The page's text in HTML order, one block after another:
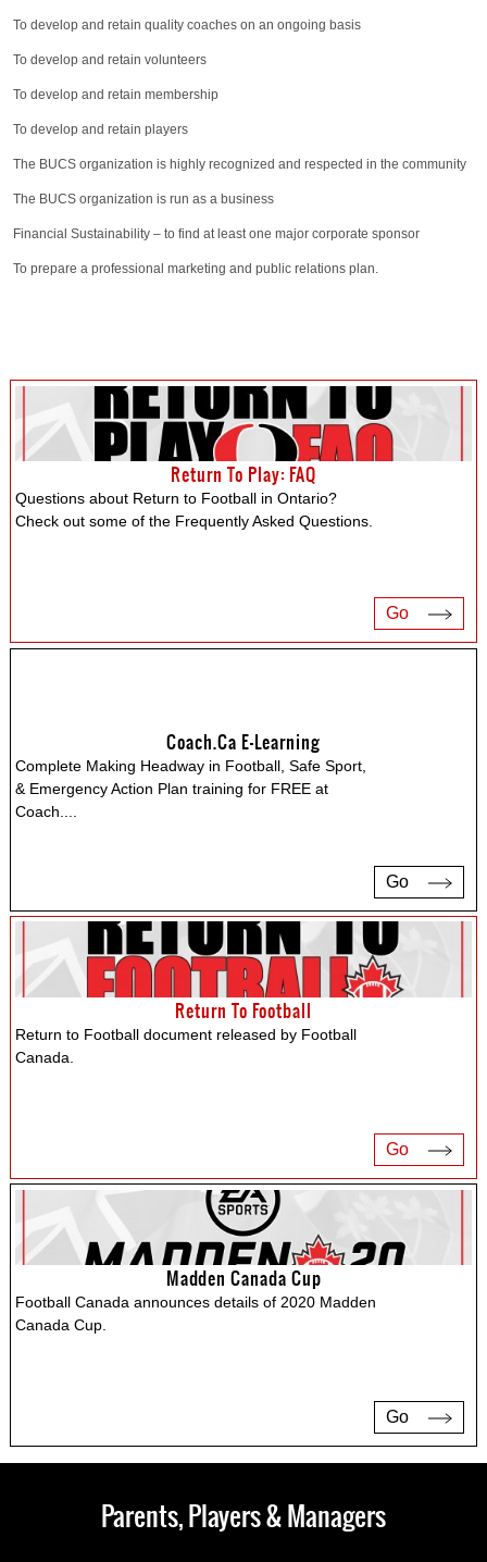
To develop and retain quality coaches on an ongoing basis
To develop and retain volunteers
To develop and retain membership
To develop and retain players
The BUCS organization is highly recognized and respected in the community
The BUCS organization is run as a business
Financial Sustainability – to find at least one major corporate sponsor
To prepare a professional marketing and public relations plan.
Return To Play: FAQ
Questions about Return to Football in Ontario?
Check out some of the Frequently Asked Questions.
Go
Coach.ca E-Learning
Complete Making Headway in Football, Safe Sport,
& Emergency Action Plan training for FREE at
Coach....
Go
Return To Football
Return to Football document released by Football
Canada.
Go
Madden Canada Cup
Football Canada announces details of 2020 Madden
Canada Cup.
Go
Parents, Players & Managers